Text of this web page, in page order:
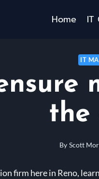
Home IT
IT
the
By Scott
firm here in Reno,